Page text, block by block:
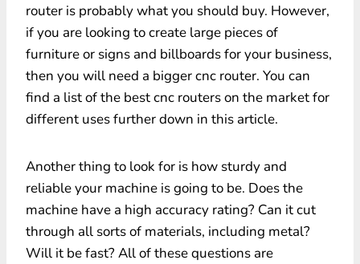
router is probably what you should buy. However,
if you are looking to create large pieces of
furniture or signs and billboards for your business,
then you will need a bigger cnc router. You can
find a list of the best cnc routers on the market for
different uses further down in this article.
Another thing to look for is how sturdy and
reliable your machine is going to be. Does the
machine have a high accuracy rating? Can it cut
through all sorts of materials, including metal?
Will it be fast? All of these questions are